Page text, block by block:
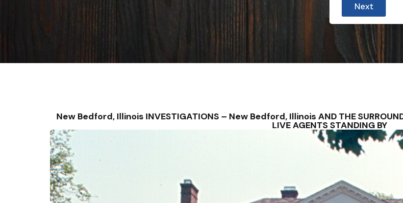
s
Next
New Bedford, Illinois INVESTIGATIONS – New Bedford, Illinois AND THE
LIVE AGENTS STANDING BY